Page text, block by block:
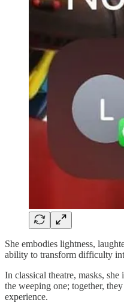
She embodies lightness,
ability to transform difficulty
In classical theatre, masks,
the weeping one; together,
experience.